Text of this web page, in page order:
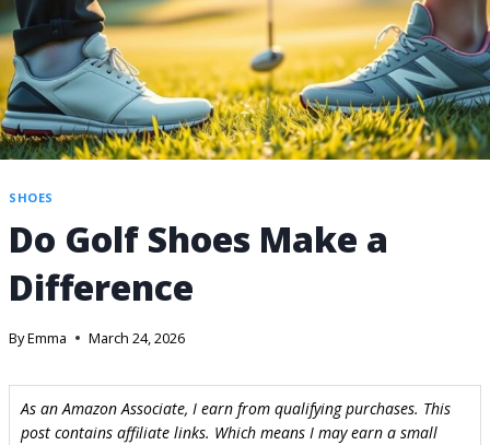
SHOES
Do Golf Shoes Make a
Difference
ByEmma March 24, 2026
As an Amazon Associate, I earn from qualifying purchases. This
post contains affiliate links. Which means I may earn a small